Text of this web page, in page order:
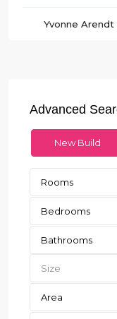
Yvonne Arendt
Advanced
New Build
Rooms
Bedrooms
Bathrooms
Area